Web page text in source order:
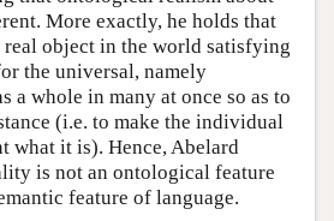
More exactly, he holds that
real object in the world satisfying
the universal, namely
a whole in many at once so as to
(i.e. to make the individual
what it is). Hence, Abelard
is not an ontological feature
feature of language.